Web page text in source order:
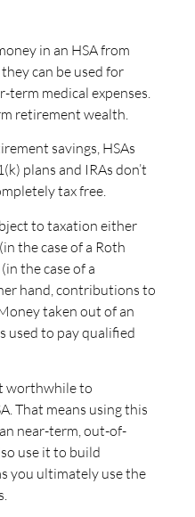
in an HSA from
can be used for
medical expenses.
retirement wealth.
savings, HSAs
plans and IRAs don’t
tax free.
to taxation either
the case of a Roth
the case of a
hand, contributions to
taken out of an
used to pay qualified
worthwhile to
That means using this
near-term, out-of-
use it to build
you ultimately use the